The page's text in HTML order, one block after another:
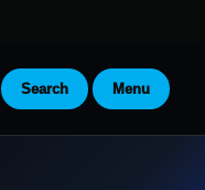
Search Menu